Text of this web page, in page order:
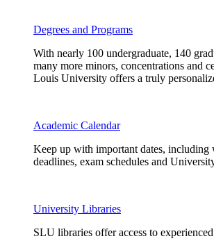
Degrees and Programs
With nearly 100 undergraduate, 140
many more minors, concentrations and
Louis University offers a truly
Academic Calendar
Keep up with important dates, including
deadlines, exam schedules and
University Libraries
SLU libraries offer access to